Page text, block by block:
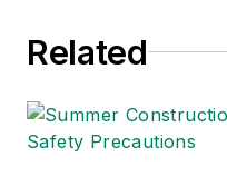
Related